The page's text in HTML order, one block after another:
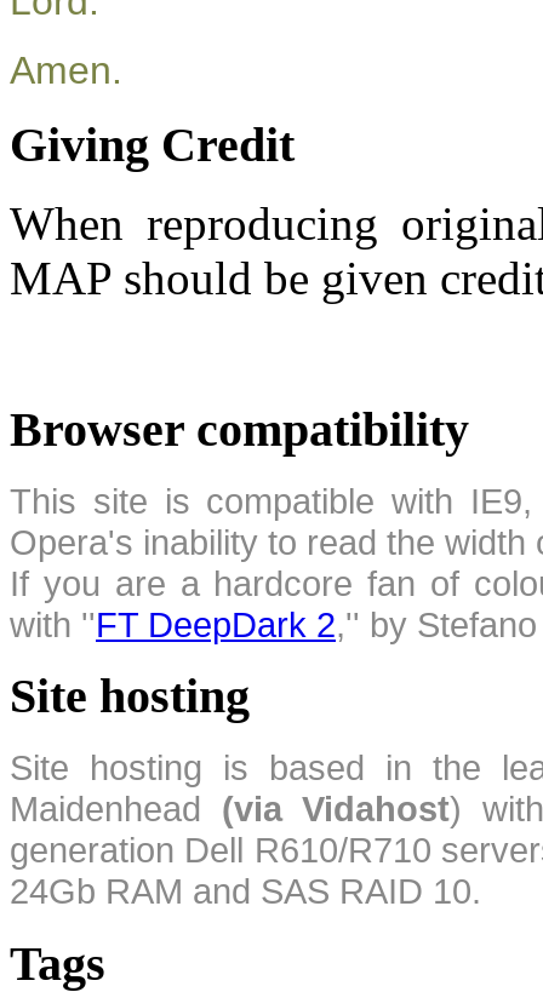
Amen.
Giving Credit
When reproducing
MAP should be given
Browser compatibility
This site is compatible with
Opera's inability to read the
If you are a hardcore fan of
with ''FT DeepDark 2,'' by
Site hosting
Site hosting is based in the
Maidenhead (via Vidahost)
generation Dell R610/R710
24Gb RAM and SAS RAID 10.
Tags